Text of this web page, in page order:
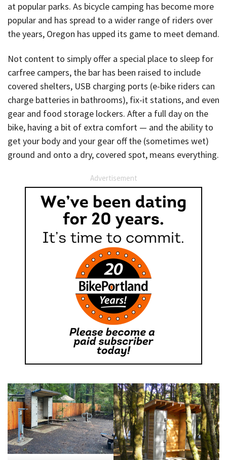
at popular parks. As bicycle camping has become more
popular and has spread to a wider range of riders over
the years, Oregon has upped its game to meet demand.
Not content to simply offer a special place to sleep for
carfree campers, the bar has been raised to include
covered shelters, USB charging ports (e-bike riders can
charge batteries in bathrooms), fix-it stations, and even
gear and food storage lockers. After a full day on the
bike, having a bit of extra comfort — and the ability to
get your body and your gear off the (sometimes wet)
ground and onto a dry, covered spot, means everything.
Advertisement